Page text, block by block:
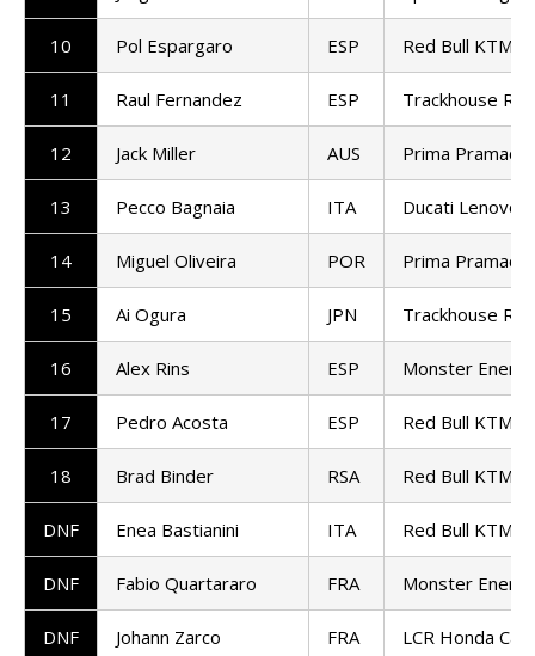
10 Pol Espargaro ESP Red Bull KTM
11 Raul Fernandez ESP Trackhouse
12 Jack Miller AUS Prima Pramac
13 Pecco Bagnaia ITA Ducati Lenovo
14 Miguel Oliveira POR Prima Pramac
15 Ai Ogura JPN Trackhouse
16 Alex Rins ESP Monster
17 Pedro Acosta ESP Red Bull KTM
18 Brad Binder RSA Red Bull KTM
DNF Enea Bastianini ITA Red Bull KTM
DNF Fabio Quartararo FRA Monster
DNF Johann Zarco FRA LCR Honda